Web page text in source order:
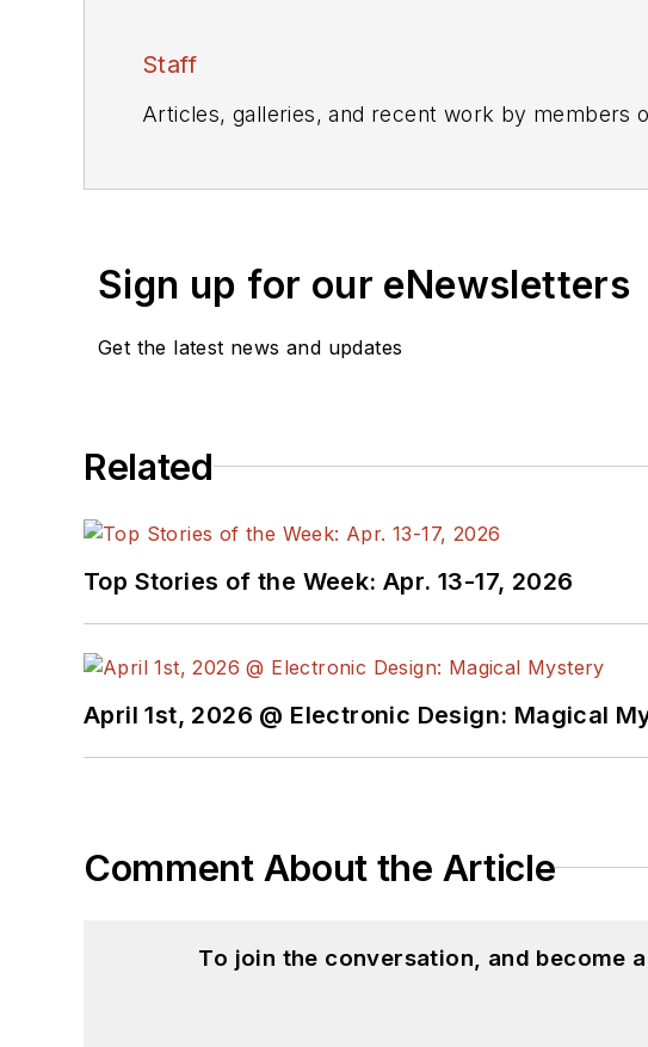
Staff
Articles, galleries, and recent work by members
Sign up for our eNewsletters
Get the latest news and updates
Related
Top Stories of the Week: Apr. 13-17, 2026
April 1st, 2026 @ Electronic Design: Magical
Comment About the Article
To join the conversation, and become